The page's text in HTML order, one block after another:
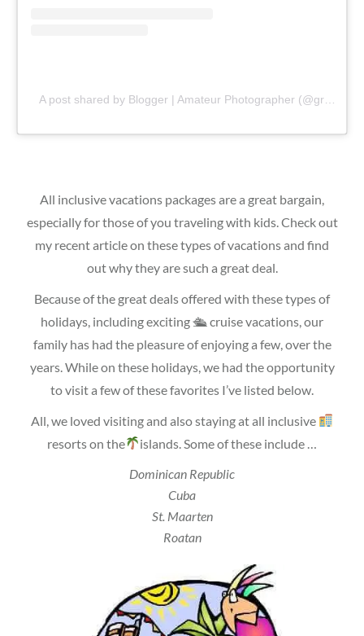
All inclusive vacations packages are a great bargain,
especially for those of you traveling with kids. Check out
my recent article on these types of vacations and find
out why they are such a great deal.
Because of the great deals offered with these types of
holidays, including exciting 🛳 cruise vacations, our
family has had the pleasure of enjoying a few, over the
years. While on these holidays, we had the opportunity
to visit a few of these favorites I’ve listed below.
All, we loved visiting and also staying at all inclusive
resorts on the
islands. Some of these include …
Dominican Republic
Cuba
St. Maarten
Roatan